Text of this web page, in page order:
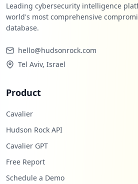
Leading cybersecurity intelligence
world's most comprehensive
database.
hello@hudsonrock.com
Tel Aviv, Israel
Product
Cavalier
Hudson Rock API
Cavalier GPT
Free Report
Schedule a Demo